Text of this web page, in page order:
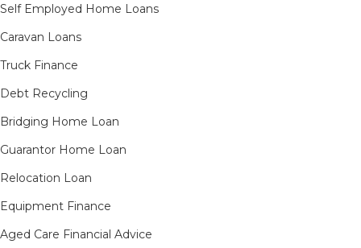
Self Employed Home Loans
Caravan Loans
Truck Finance
Debt Recycling
Bridging Home Loan
Guarantor Home Loan
Relocation Loan
Equipment Finance
Aged Care Financial Advice